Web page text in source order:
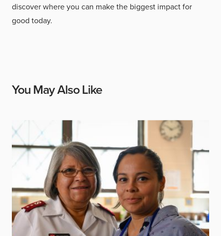
discover where you can make the biggest impact for
good today.
You May Also Like